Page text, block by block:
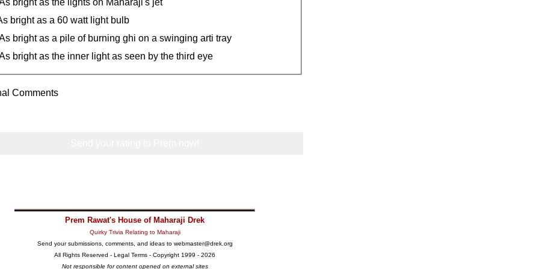
bright as a 60 watt light bulb
bright as a pile of burning ghi on a swinging arti tray
bright as the inner light as seen by the third eye
Comments
Prem Rawat's House of Maharaji Drek
Quirky Trivia Relating to Maharaji
Send your submissions, comments, and ideas to webmaster@drek.org
All Rights Reserved - Legal Terms - Copyright 1999 - 2026
Not responsible for content opened on external sites